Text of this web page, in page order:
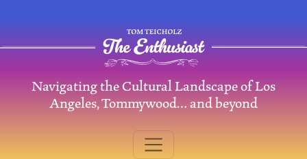
Main Navigation
Navigating the Cultural Landscape of Los
Angeles, Tommywood… and beyond